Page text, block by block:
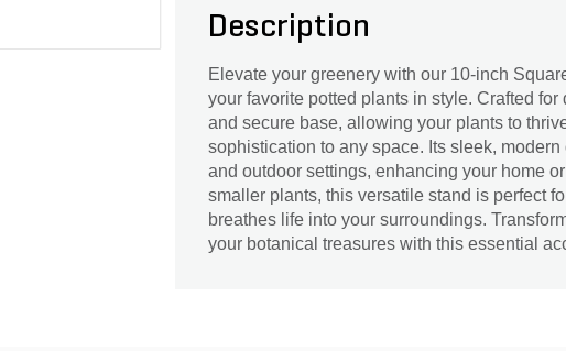
Description
Elevate your greenery with our 10-inch
your favorite potted plants in style. Crafted
and secure base, allowing your plants to
sophistication to any space. Its sleek,
and outdoor settings, enhancing your home
smaller plants, this versatile stand is perfect
breathes life into your surroundings.
your botanical treasures with this essential